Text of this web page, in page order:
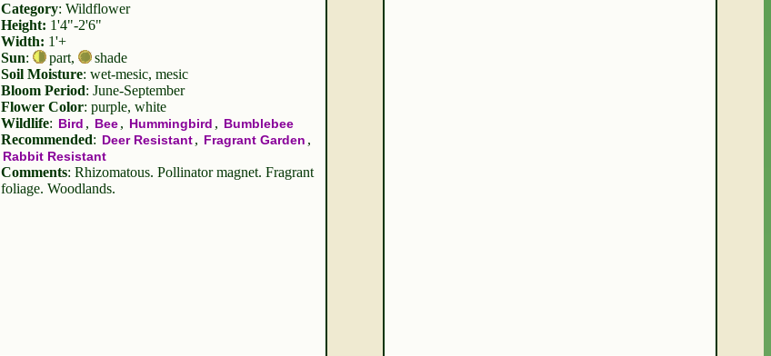
Category: Wildflower
Height: 1'4"-2'6"
Width: 1'+
Sun: part,
shade
Soil Moisture: wet-mesic, mesic
Bloom Period: June-September
Flower Color: purple, white
Wildlife: Bird , Bee, Hummingbird , Bumblebee
Recommended: Deer Resistant, Fragrant Garden ,
Rabbit Resistant
Comments: Rhizomatous. Pollinator magnet. Fragrant
foliage. Woodlands.